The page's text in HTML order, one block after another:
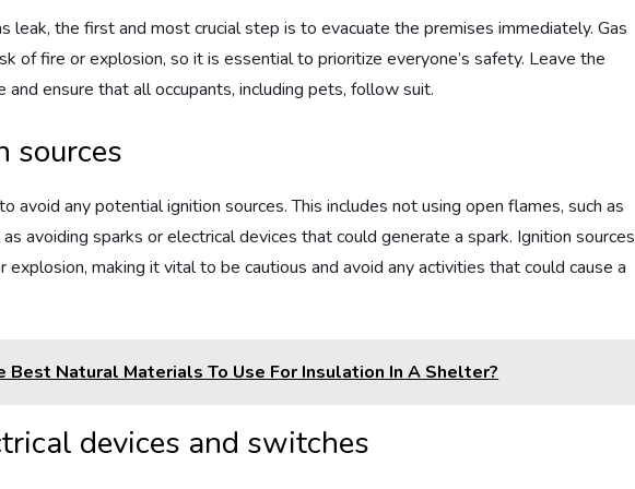
leak, the first and most crucial step is to evacuate the premises immediately. Gas
of fire or explosion, so it is essential to prioritize everyone’s safety. Leave the
and ensure that all occupants, including pets, follow suit.
sources
avoid any potential ignition sources. This includes not using open flames, such as
avoiding sparks or electrical devices that could generate a spark. Ignition sources
explosion, making it vital to be cautious and avoid any activities that could cause a
Best Natural Materials To Use For Insulation In A Shelter?
devices and switches